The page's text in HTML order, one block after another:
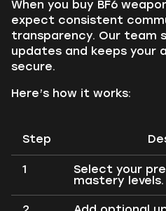
When you buy BF6
expect consistent
transparency. Our team
updates and keeps your
secure.
Here’s how it works:
Step
1
Select your
mastery levels.